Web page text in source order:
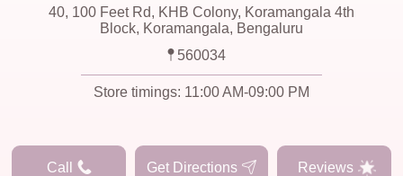
40, 100 Feet Rd, KHB Colony, Koramangala 4th
Block, Koramangala, Bengaluru
560034
Store timings: 11:00 AM-09:00 PM
Call Get Directions Reviews